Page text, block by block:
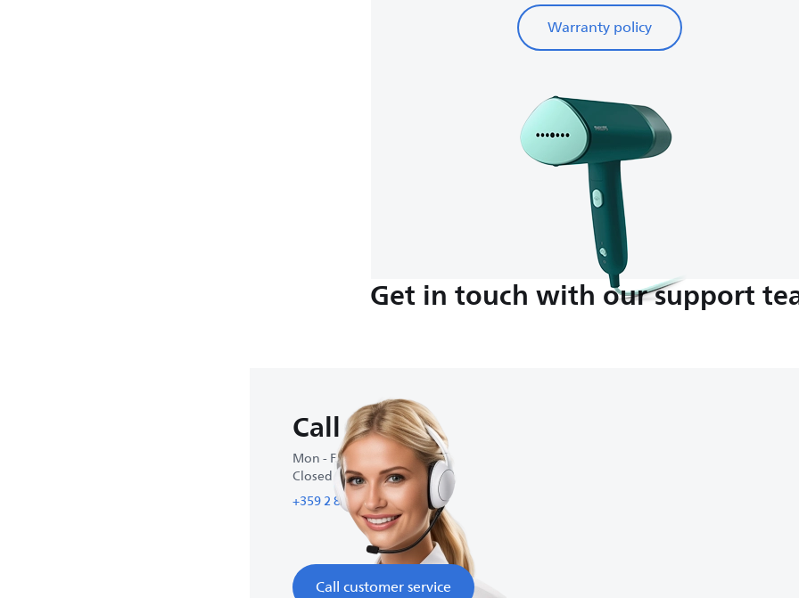
Warranty policy
Get in touch with our support
Call us
Mon - Fri : 9:00 AM-5:00 PM
Closed on weekends
+359 2 800 80 77
Call customer service